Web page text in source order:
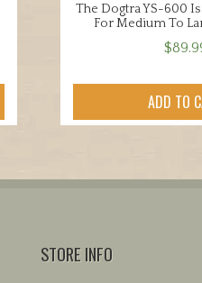
The Dogtra YS-600
For Medium To
$
ADD TO
STORE INFO